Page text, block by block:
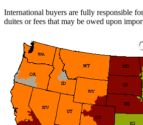
International buyers are fully responsible
duites or fees that may be owed upon